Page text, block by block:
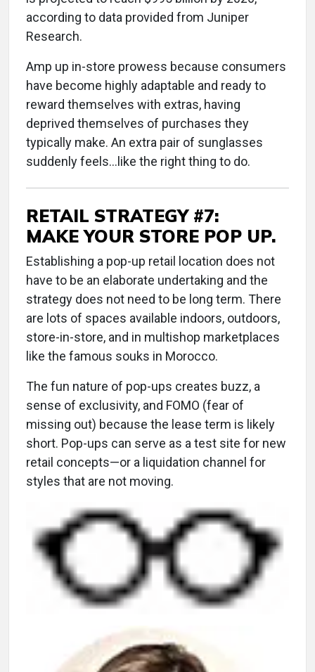
according to data provided from Juniper
Research.
Amp up in-store prowess because consumers
have become highly adaptable and ready to
reward themselves with extras, having
deprived themselves of purchases they
typically make. An extra pair of sunglasses
suddenly feels...like the right thing to do.
RETAIL STRATEGY #7:
MAKE YOUR STORE POP UP.
Establishing a pop-up retail location does not
have to be an elaborate undertaking and the
strategy does not need to be long term. There
are lots of spaces available indoors, outdoors,
store-in-store, and in multishop marketplaces
like the famous souks in Morocco.
The fun nature of pop-ups creates buzz, a
sense of exclusivity, and FOMO (fear of
missing out) because the lease term is likely
short. Pop-ups can serve as a test site for new
retail concepts—or a liquidation channel for
styles that are not moving.